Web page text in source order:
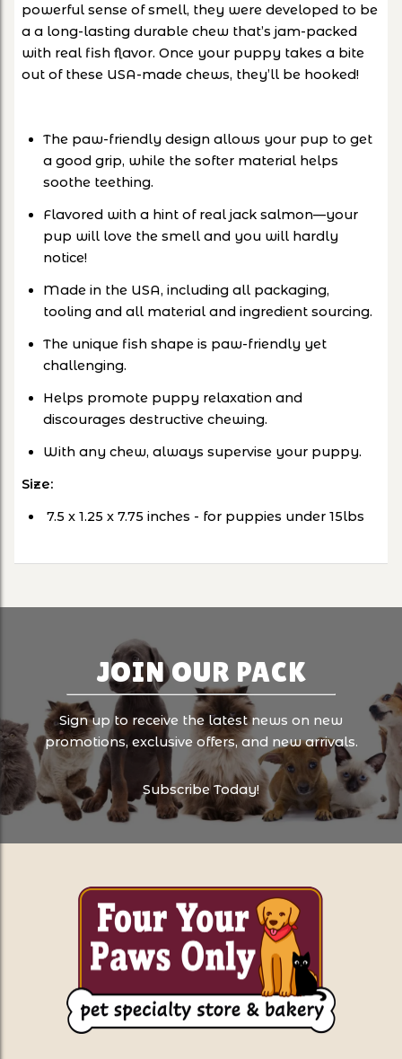
powerful sense of smell, they were developed to be
a a long-lasting durable chew that’s jam-packed
with real fish flavor. Once your puppy takes a bite
out of these USA-made chews, they’ll be hooked!
The paw-friendly design allows your pup to get
a good grip, while the softer material helps
soothe teething.
Flavored with a hint of real jack salmon—your
pup will love the smell and you will hardly
notice!
Made in the USA, including all packaging,
tooling and all material and ingredient sourcing.
The unique fish shape is paw-friendly yet
challenging.
Helps promote puppy relaxation and
discourages destructive chewing.
With any chew, always supervise your puppy.
Size:
7.5 x 1.25 x 7.75 inches - for puppies under 15lbs
JOIN OUR PACK
Sign up to receive the latest news on new
promotions, exclusive offers, and new arrivals.
Subscribe Today!